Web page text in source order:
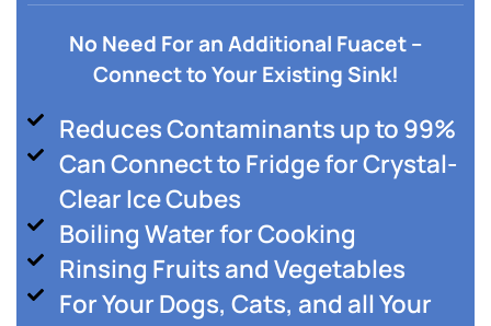
No Need For an Additional Fuacet –
Connect to Your Existing Sink!
Reduces Contaminants up to 99%
Can Connect to Fridge for Crystal-
Clear Ice Cubes
Boiling Water for Cooking
Rinsing Fruits and Vegetables
For Your Dogs, Cats, and all Your